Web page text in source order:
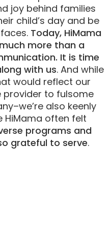
joy behind families
child’s day and be
Today, HiMama
more than a
It is time
with us. And while
would reflect our
to fulsome
also keenly
HiMama often felt
programs and
grateful to serve.